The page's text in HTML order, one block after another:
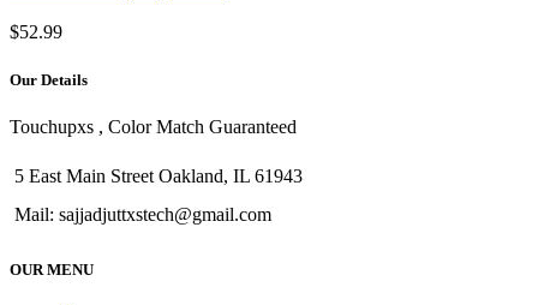
$52.99
Our Details
Touchupxs , Color Match Guaranteed
5 East Main Street Oakland, IL 61943
Mail: sajjadjuttxstech@gmail.com
OUR MENU